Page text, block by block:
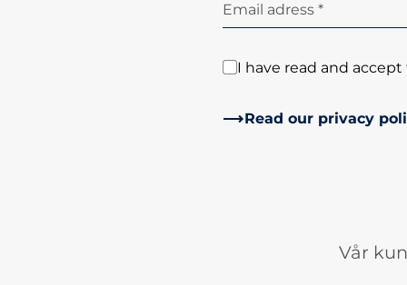
Email adress *
I have read and accept
Read our privacy
Vår